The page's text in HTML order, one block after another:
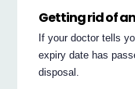
Getting rid of
If your doctor tells
expiry date has
disposal.